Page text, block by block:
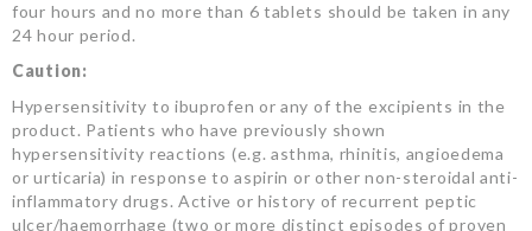
four hours and no more than 6 tablets should be taken in any
24 hour period.
Caution:
Hypersensitivity to ibuprofen or any of the excipients in the
product. Patients who have previously shown
hypersensitivity reactions (e.g. asthma, rhinitis, angioedema
or urticaria) in response to aspirin or other non-steroidal anti-
inflammatory drugs. Active or history of recurrent peptic
ulcer/haemorrhage (two or more distinct episodes of proven